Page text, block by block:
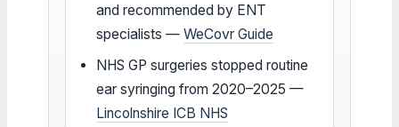
and recommended by ENT
specialists —WeCovr Guide
NHS GP surgeries stopped routine
ear syringing from 2020–2025 —
Lincolnshire ICB NHS